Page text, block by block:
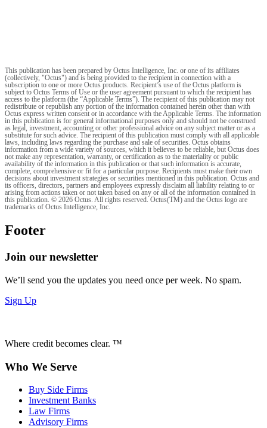
This publication has been prepared by Octus Intelligence, Inc. or one of its affiliates
(collectively, "Octus") and is being provided to the recipient in connection with a
subscription to one or more Octus products. Recipient’s use of the Octus platform is
subject to Octus Terms of Use or the user agreement pursuant to which the recipient has
access to the platform (the “Applicable Terms”). The recipient of this publication may not
redistribute or republish any portion of the information contained herein other than with
Octus express written consent or in accordance with the Applicable Terms. The information
in this publication is for general informational purposes only and should not be construed
as legal, investment, accounting or other professional advice on any subject matter or as a
substitute for such advice. The recipient of this publication must comply with all applicable
laws, including laws regarding the purchase and sale of securities. Octus obtains
information from a wide variety of sources, which it believes to be reliable, but Octus does
not make any representation, warranty, or certification as to the materiality or public
availability of the information in this publication or that such information is accurate,
complete, comprehensive or fit for a particular purpose. Recipients must make their own
decisions about investment strategies or securities mentioned in this publication. Octus and
its officers, directors, partners and employees expressly disclaim all liability relating to or
arising from actions taken or not taken based on any or all of the information contained in
this publication. © 2026 Octus. All rights reserved. Octus(TM) and the Octus logo are
trademarks of Octus Intelligence, Inc.
Footer
Join our newsletter
We’ll send you the updates you need once per week. No spam.
Sign Up
Where credit becomes clear. ™
Who We Serve
Buy Side Firms
Investment Banks
Law Firms
Advisory Firms